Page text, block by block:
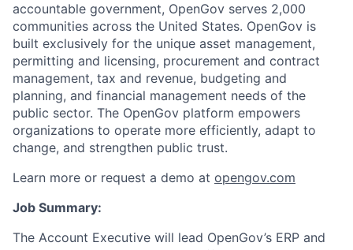
accountable government, OpenGov serves 2,000
communities across the United States. OpenGov is
built exclusively for the unique asset management,
permitting and licensing, procurement and contract
management, tax and revenue, budgeting and
planning, and financial management needs of the
public sector. The OpenGov platform empowers
organizations to operate more efficiently, adapt to
change, and strengthen public trust.
Learn more or request a demo at opengov.com
Job Summary:
The Account Executive will lead OpenGov’s ERP and